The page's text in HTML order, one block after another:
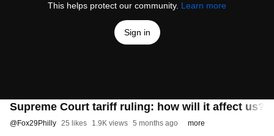
This helps protect our community. Learn more
Sign in
Supreme Court tariff ruling: how will it affect us?
@Fox29Philly 25 likes 1.9K views 5 months ago more